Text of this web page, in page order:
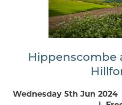
Hippenscombe
Wednesday 5th Jun